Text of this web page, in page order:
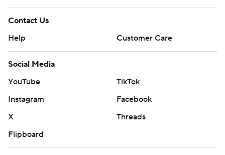
Contact Us
Help
Customer Care
Social Media
YouTube
TikTok
Instagram
Facebook
X
Threads
Flipboard